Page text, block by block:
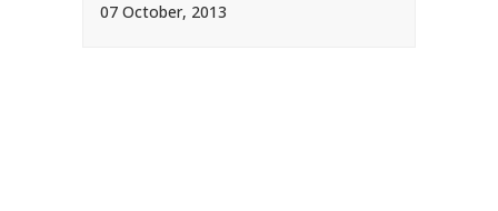
07 October, 2013